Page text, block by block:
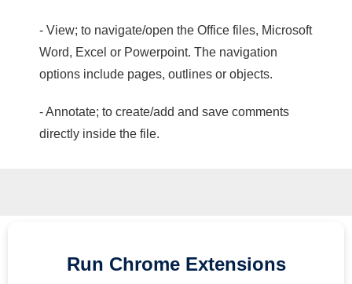
- View; to navigate/open the Office files, Microsoft
Word, Excel or Powerpoint. The navigation
options include pages, outlines or objects.
- Annotate; to create/add and save comments
directly inside the file.
Run Chrome Extensions